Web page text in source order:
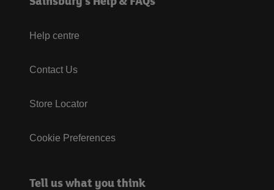
Help centre
Contact Us
Store Locator
Cookie Preferences
Tell us what you think